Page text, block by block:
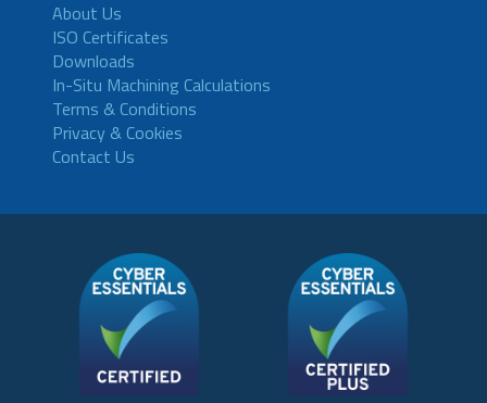
About Us
ISO Certificates
Downloads
In-Situ Machining Calculations
Terms & Conditions
Privacy & Cookies
Contact Us